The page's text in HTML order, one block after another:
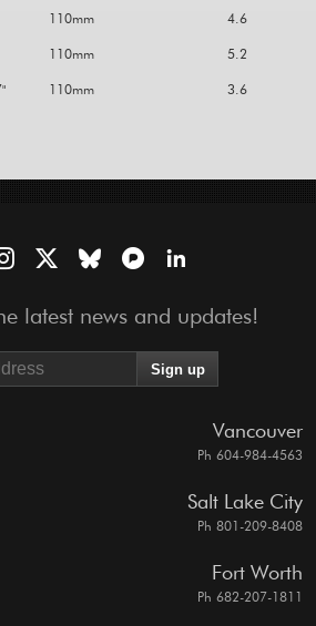
110mm 4.6
110mm 5.2
110mm 3.6
latest news and updates!
Vancouver
Ph 604-984-4563
Salt Lake City
Ph 801-209-8408
Fort Worth
Ph 682-207-1811